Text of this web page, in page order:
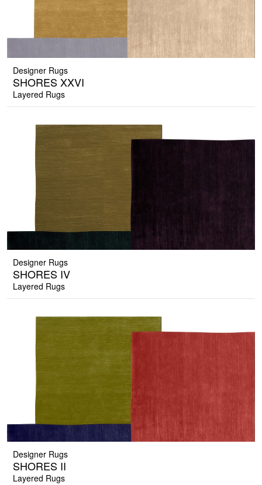
Designer Rugs
SHORES XXVI
Layered Rugs
Designer Rugs
SHORES IV
Layered Rugs
Designer Rugs
SHORES II
Layered Rugs